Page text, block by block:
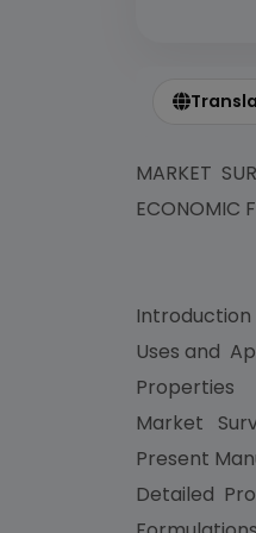
MARKET
ECONOMIC
Introduction
Uses and
Properties
Market
Present
Detailed